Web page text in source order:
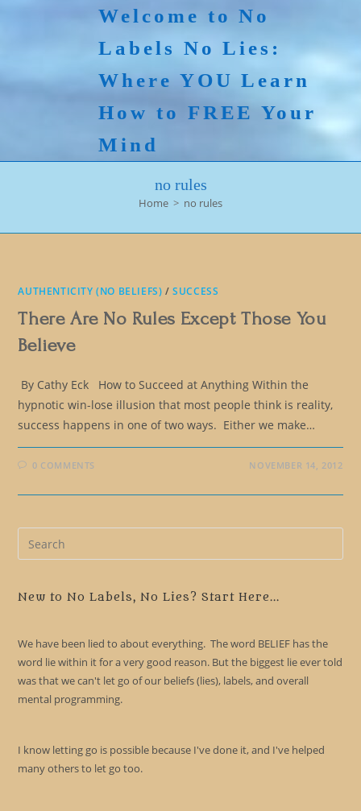
Welcome to No
Labels No Lies:
Where YOU Learn
How to FREE Your
Mind
no rules
Home > no rules
AUTHENTICITY (NO BELIEFS) /SUCCESS
There Are No Rules Except Those You
Believe
By Cathy Eck How to Succeed at Anything Within the
hypnotic win-lose illusion that most people think is reality,
success happens in one of two ways. Either we make…
0 COMMENTS NOVEMBER 14, 2012
New to No Labels, No Lies? Start Here...
We have been lied to about everything. The word BELIEF has the
word lie within it for a very good reason. But the biggest lie ever told
was that we can't let go of our beliefs (lies), labels, and overall
mental programming.
I know letting go is possible because I've done it, and I've helped
many others to let go too.